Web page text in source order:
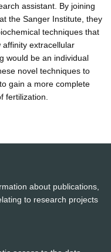
assistant. By joining
the Sanger Institute, they
techniques that
extracellular
would be an individual
novel techniques to
gain a more complete
fertilization.
about publications,
to research projects